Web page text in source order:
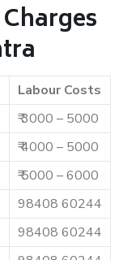
Labour Costs
₹ 3000 – 5000
₹ 4000 – 5000
₹ 5000 – 6000
98408 60244
98408 60244